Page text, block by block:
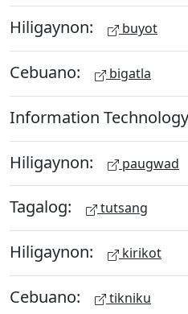
Hiligaynon: buyot
Cebuano: bigatla
Information
Hiligaynon: paugwad
Tagalog: tutsang
Hiligaynon: kirikot
Cebuano: tikniku